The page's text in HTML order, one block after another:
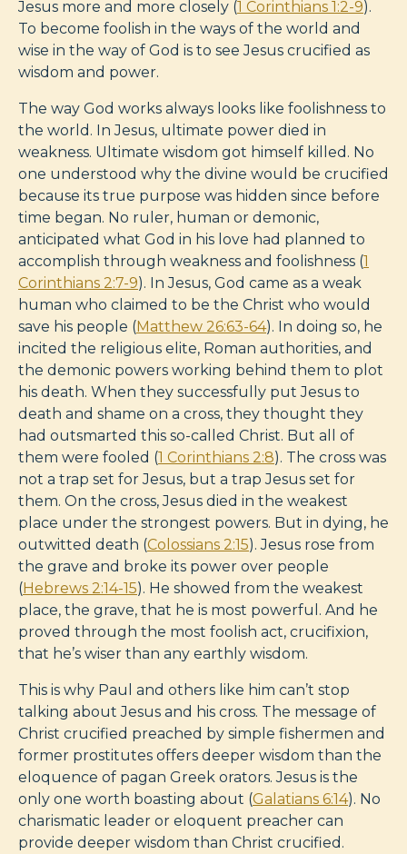
Jesus more and more closely (1 Corinthians 1:2-9).
To become foolish in the ways of the world and
wise in the way of God is to see Jesus crucified as
wisdom and power.
The way God works always looks like foolishness to
the world. In Jesus, ultimate power died in
weakness. Ultimate wisdom got himself killed. No
one understood why the divine would be crucified
because its true purpose was hidden since before
time began. No ruler, human or demonic,
anticipated what God in his love had planned to
accomplish through weakness and foolishness (1
Corinthians 2:7-9). In Jesus, God came as a weak
human who claimed to be the Christ who would
save his people (Matthew 26:63-64). In doing so, he
incited the religious elite, Roman authorities, and
the demonic powers working behind them to plot
his death. When they successfully put Jesus to
death and shame on a cross, they thought they
had outsmarted this so-called Christ. But all of
them were fooled (1 Corinthians 2:8). The cross was
not a trap set for Jesus, but a trap Jesus set for
them. On the cross, Jesus died in the weakest
place under the strongest powers. But in dying, he
outwitted death (Colossians 2:15). Jesus rose from
the grave and broke its power over people
(Hebrews 2:14-15). He showed from the weakest
place, the grave, that he is most powerful. And he
proved through the most foolish act, crucifixion,
that he’s wiser than any earthly wisdom.
This is why Paul and others like him can’t stop
talking about Jesus and his cross. The message of
Christ crucified preached by simple fishermen and
former prostitutes offers deeper wisdom than the
eloquence of pagan Greek orators. Jesus is the
only one worth boasting about (Galatians 6:14). No
charismatic leader or eloquent preacher can
provide deeper wisdom than Christ crucified.